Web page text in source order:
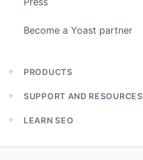
Become a Yoast partner
Expand
menu
PRODUCTS
Expand
menu
SUPPORT AND RESOURCES
Expand
menu
LEARN SEO